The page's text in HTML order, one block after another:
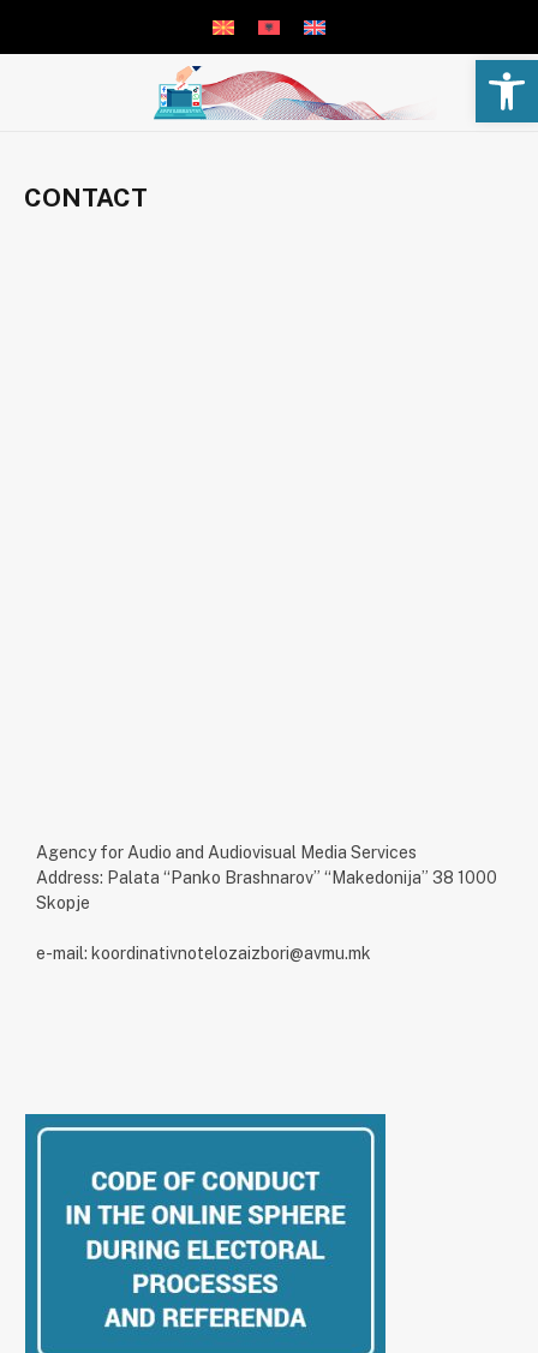
CONTACT
Agency for Audio and Audiovisual Media Services
Address: Palata “Panko Brashnarov” “Makedonija” 38 1000
Skopje
e-mail: koordinativnotelozaizbori@avmu.mk